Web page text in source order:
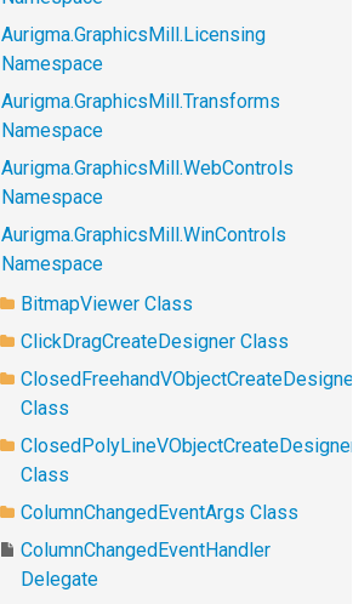
Aurigma.GraphicsMill.Licensing
Namespace
Aurigma.GraphicsMill.Transforms
Namespace
Aurigma.GraphicsMill.WebControls
Namespace
Aurigma.GraphicsMill.WinControls
Namespace
BitmapViewer Class
ClickDragCreateDesigner Class
ClosedFreehandVObjectCreateDesigner
Class
ClosedPolyLineVObjectCreateDesigner
Class
ColumnChangedEventArgs Class
ColumnChangedEventHandler
Delegate